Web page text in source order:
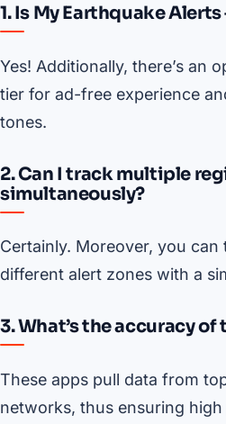
1. Is My Earthquake Alerts
Yes! Additionally, there’s an
tier for ad-free experience
tones.
2. Can I track multiple
simultaneously?
Certainly. Moreover, you can
different alert zones with a
3. What’s the accuracy of
These apps pull data from
networks, thus ensuring high